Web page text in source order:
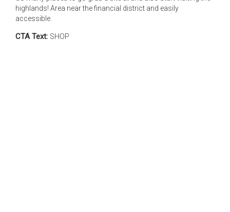
highlands! Area near the financial district and easily
accessible.
CTA Text: SHOP